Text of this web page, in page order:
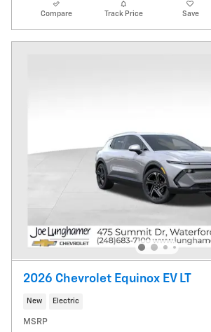
Compare Track Price Save
2026 Chevrolet Equinox EV LT
New Electric
MSRP